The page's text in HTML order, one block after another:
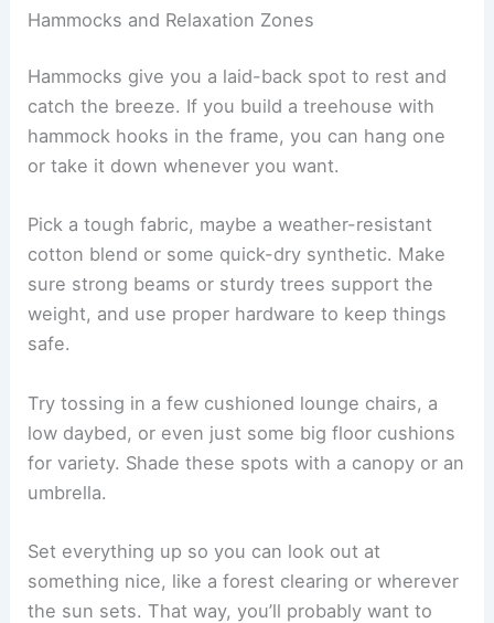
Hammocks and Relaxation Zones
Hammocks give you a laid-back spot to rest and
catch the breeze. If you build a treehouse with
hammock hooks in the frame, you can hang one
or take it down whenever you want.
Pick a tough fabric, maybe a weather-resistant
cotton blend or some quick-dry synthetic. Make
sure strong beams or sturdy trees support the
weight, and use proper hardware to keep things
safe.
Try tossing in a few cushioned lounge chairs, a
low daybed, or even just some big floor cushions
for variety. Shade these spots with a canopy or an
umbrella.
Set everything up so you can look out at
something nice, like a forest clearing or wherever
the sun sets. That way, you’ll probably want to